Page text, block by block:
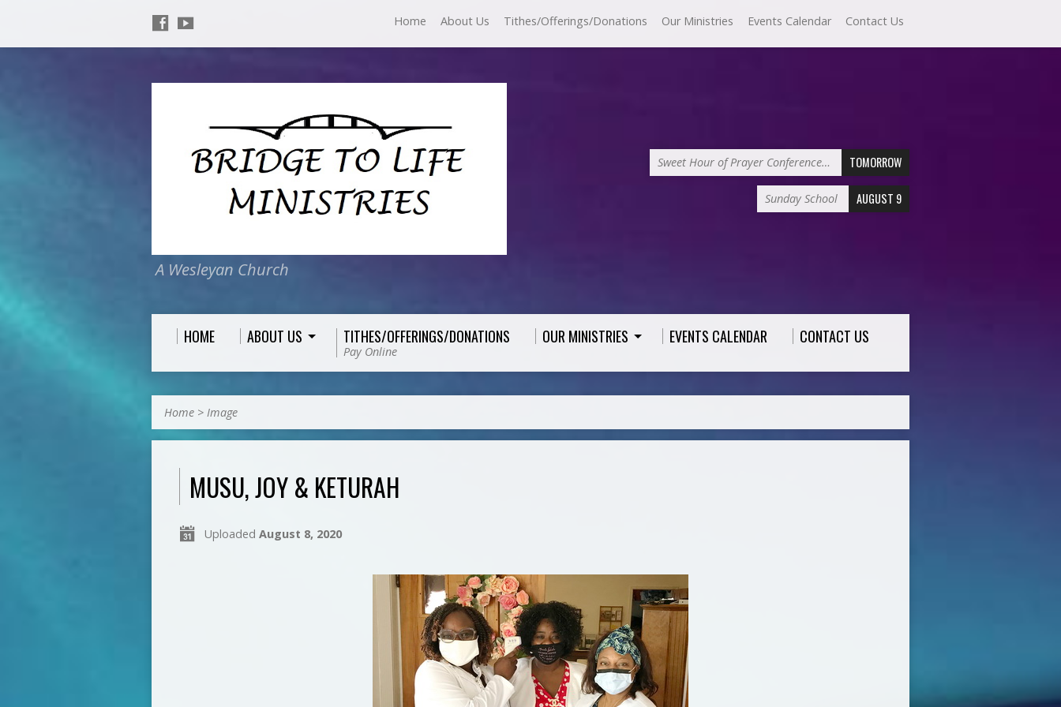
Home About Us Tithes/Offerings/Donations Our Ministries Events Calendar Contact Us
A Wesleyan Church
Sweet Hour of Prayer Conference… TOMORROW
Sunday School AUGUST 9
HOME ABOUT US TITHES/OFFERINGS/DONATIONS
Pay Online
OUR MINISTRIES EVENTS CALENDAR CONTACT US
Home > Image
MUSU, JOY & KETURAH
Uploaded August 8, 2020